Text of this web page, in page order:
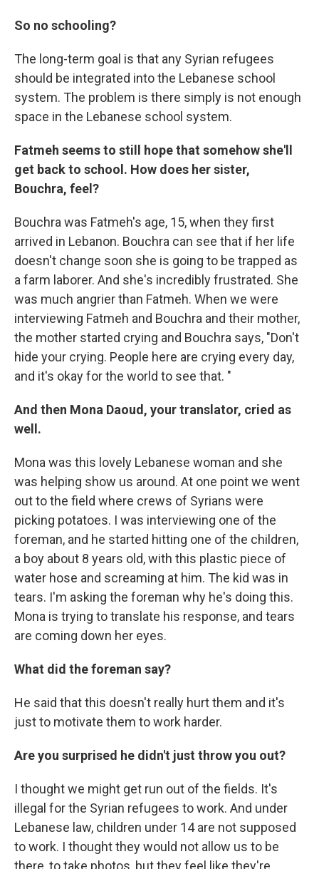
So no schooling?
The long-term goal is that any Syrian refugees
should be integrated into the Lebanese school
system. The problem is there simply is not enough
space in the Lebanese school system.
Fatmeh seems to still hope that somehow she'll
get back to school. How does her sister,
Bouchra, feel?
Bouchra was Fatmeh's age, 15, when they first
arrived in Lebanon. Bouchra can see that if her life
doesn't change soon she is going to be trapped as
a farm laborer. And she's incredibly frustrated. She
was much angrier than Fatmeh. When we were
interviewing Fatmeh and Bouchra and their mother,
the mother started crying and Bouchra says, "Don't
hide your crying. People here are crying every day,
and it's okay for the world to see that. "
And then Mona Daoud, your translator, cried as
well.
Mona was this lovely Lebanese woman and she
was helping show us around. At one point we went
out to the field where crews of Syrians were
picking potatoes. I was interviewing one of the
foreman, and he started hitting one of the children,
a boy about 8 years old, with this plastic piece of
water hose and screaming at him. The kid was in
tears. I'm asking the foreman why he's doing this.
Mona is trying to translate his response, and tears
are coming down her eyes.
What did the foreman say?
He said that this doesn't really hurt them and it's
just to motivate them to work harder.
Are you surprised he didn't just throw you out?
I thought we might get run out of the fields. It's
illegal for the Syrian refugees to work. And under
Lebanese law, children under 14 are not supposed
to work. I thought they would not allow us to be
there, to take photos, but they feel like they're